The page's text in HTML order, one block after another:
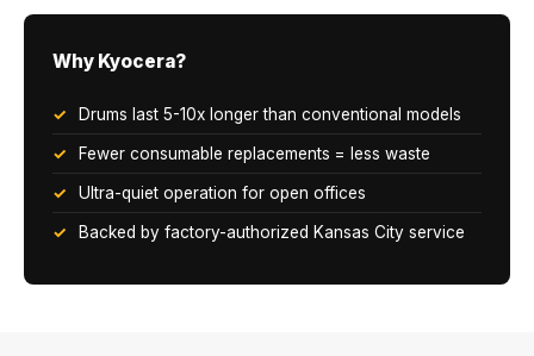
Why Kyocera?
Drums last 5-10x longer than conventional models
Fewer consumable replacements = less waste
Ultra-quiet operation for open offices
Backed by factory-authorized Kansas City service